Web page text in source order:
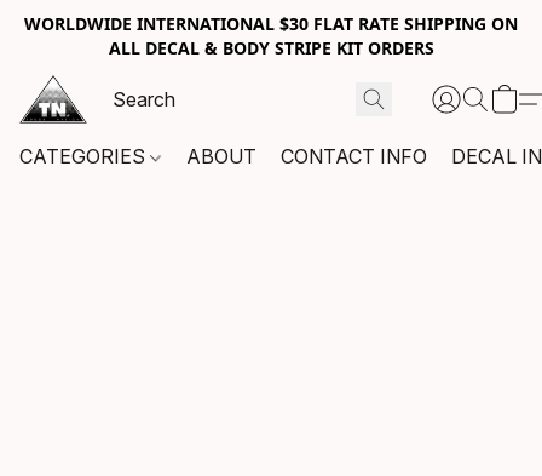
WORLDWIDE INTERNATIONAL $30 FLAT RATE SHIPPING ON
ALL DECAL & BODY STRIPE KIT ORDERS
CATEGORIES ABOUT CONTACT INFO DECAL